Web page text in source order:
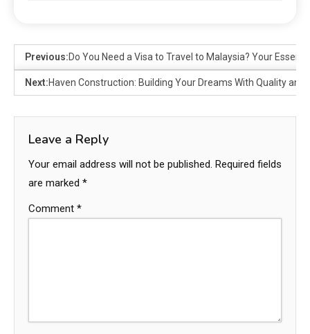
Previous:Do You Need a Visa to Travel to Malaysia? Your
Next:Haven Construction: Building Your Dreams With Quality and
Leave a Reply
Your email address will not be published. Required fields
are marked *
Comment *